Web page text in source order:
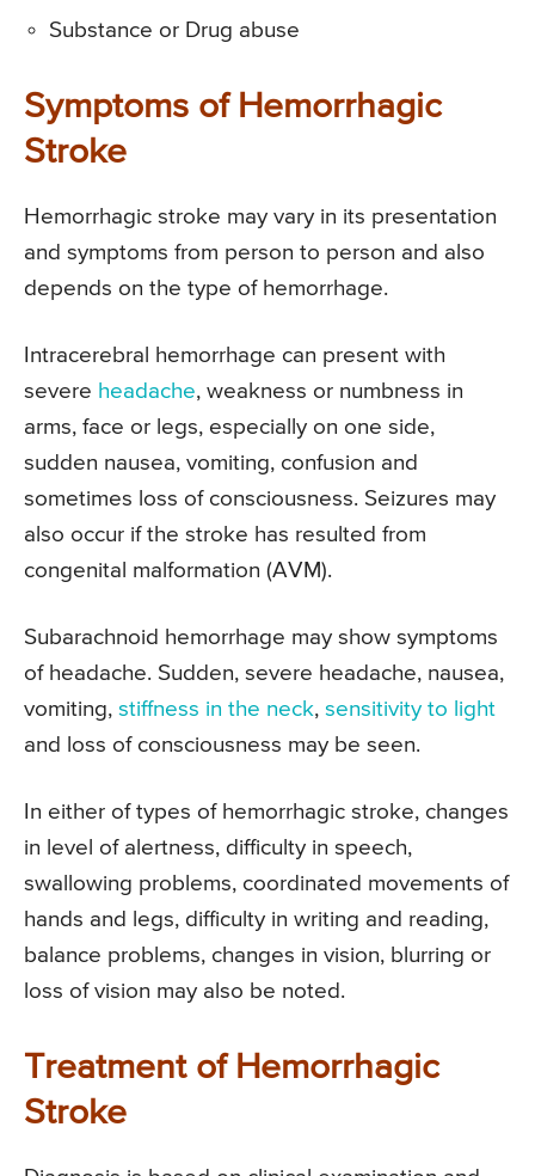
Substance or Drug abuse
Symptoms of Hemorrhagic
Stroke
Hemorrhagic stroke may vary in its presentation
and symptoms from person to person and also
depends on the type of hemorrhage.
Intracerebral hemorrhage can present with
severe headache, weakness or numbness in
arms, face or legs, especially on one side,
sudden nausea, vomiting, confusion and
sometimes loss of consciousness. Seizures may
also occur if the stroke has resulted from
congenital malformation (AVM).
Subarachnoid hemorrhage may show symptoms
of headache. Sudden, severe headache, nausea,
vomiting, stiffness in the neck, sensitivity to light
and loss of consciousness may be seen.
In either of types of hemorrhagic stroke, changes
in level of alertness, difficulty in speech,
swallowing problems, coordinated movements of
hands and legs, difficulty in writing and reading,
balance problems, changes in vision, blurring or
loss of vision may also be noted.
Treatment of Hemorrhagic
Stroke